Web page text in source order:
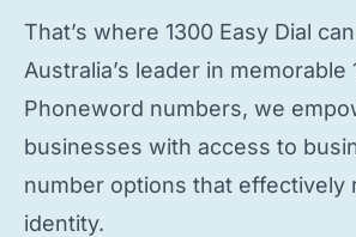
That’s where 1300 Easy Dial
Australia’s leader in memorable
Phoneword numbers, we
businesses with access to
number options that effectively
identity.